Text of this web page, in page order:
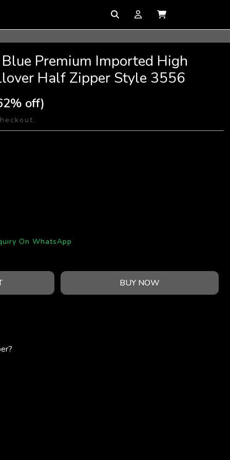
Premium Imported High
Half Zipper Style 3556
off)
On WhatsApp
BUY NOW